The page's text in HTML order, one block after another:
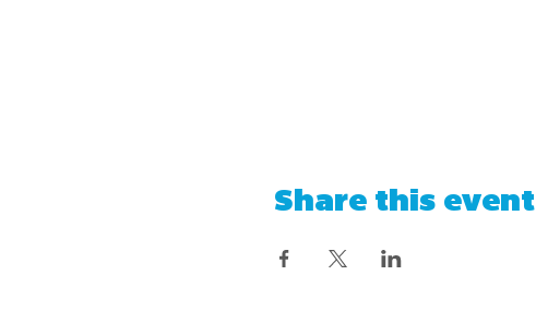
Share this event